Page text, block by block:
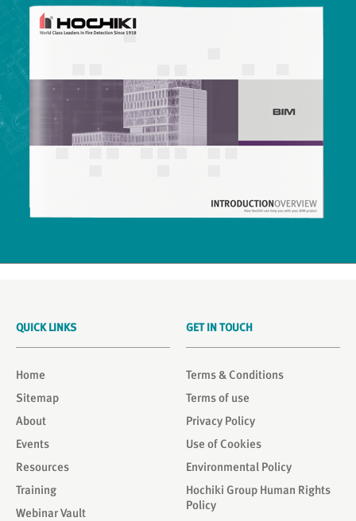
GET IN TOUCH
Terms & Conditions
Terms of use
Privacy Policy
Use of Cookies
Environmental Policy
Hochiki Group Human Rights
Policy
QUICK LINKS
Home
Sitemap
About
Events
Resources
Training
Webinar Vault